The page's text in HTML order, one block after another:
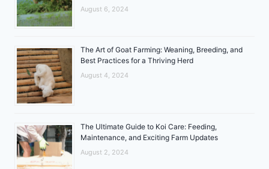
August 6, 2024
The Art of Goat Farming: Weaning, Breeding, and
Best Practices for a Thriving Herd
August 4, 2024
The Ultimate Guide to Koi Care: Feeding,
Maintenance, and Exciting Farm Updates
August 2, 2024